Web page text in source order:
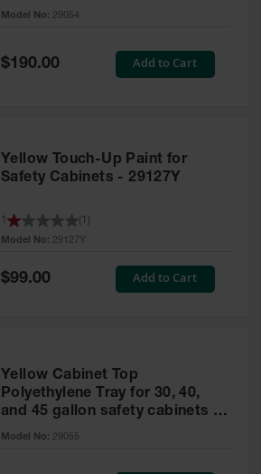
cabinet
Model No: 29054
Special
Price
$190.00 Add to Cart
Yellow Touch-Up Paint for
Safety Cabinets - 29127Y
Model No: 29127Y
1 1
Special
$99.00 Add to Cart
Yellow Cabinet Top
Polyethylene Tray for 30, 40,
and 45 gallon safety cabinets or
17 gallon Piggyback safety
Model No: 29055